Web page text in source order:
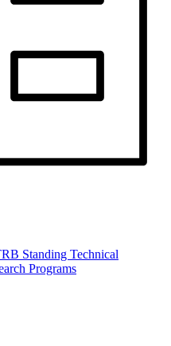
Standing Technical
Programs